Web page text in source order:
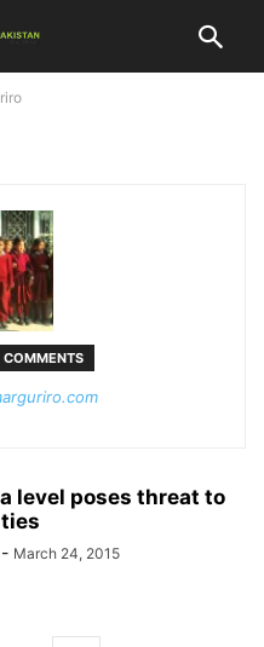
level poses threat to
- March 24, 2015